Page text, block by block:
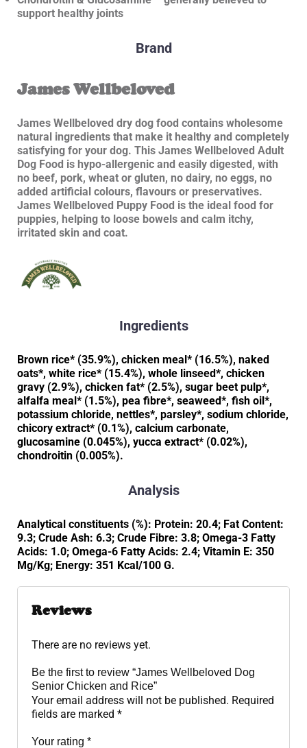
support healthy joints
Brand
James Wellbeloved
James Wellbeloved dry dog food contains wholesome
natural ingredients that make it healthy and completely
satisfying for your dog. This James Wellbeloved Adult
Dog Food is hypo-allergenic and easily digested, with
no beef, pork, wheat or gluten, no dairy, no eggs, no
added artificial colours, flavours or preservatives.
James Wellbeloved Puppy Food is the ideal food for
puppies, helping to loose bowels and calm itchy,
irritated skin and coat.
Ingredients
Brown rice* (35.9%), chicken meal* (16.5%), naked
oats*, white rice* (15.4%), whole linseed*, chicken
gravy (2.9%), chicken fat* (2.5%), sugar beet pulp*,
alfalfa meal* (1.5%), pea fibre*, seaweed*, fish oil*,
potassium chloride, nettles*, parsley*, sodium chloride,
chicory extract* (0.1%), calcium carbonate,
glucosamine (0.045%), yucca extract* (0.02%),
chondroitin (0.005%).
Analysis
Analytical constituents (%): Protein: 20.4; Fat Content:
9.3; Crude Ash: 6.3; Crude Fibre: 3.8; Omega-3 Fatty
Acids: 1.0; Omega-6 Fatty Acids: 2.4; Vitamin E: 350
Mg/Kg; Energy: 351 Kcal/100 G.
Reviews
There are no reviews yet.
Be the first to review “James Wellbeloved Dog
Senior Chicken and Rice”
Your email address will not be published. Required
fields are marked *
Your rating *